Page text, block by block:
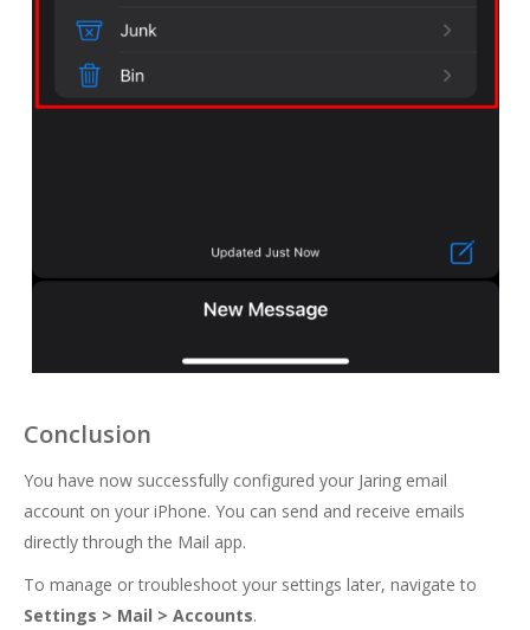
Conclusion
You have now successfully configured your Jaring email
account on your iPhone. You can send and receive emails
directly through the Mail app.
To manage or troubleshoot your settings later, navigate to
Settings > Mail > Accounts.